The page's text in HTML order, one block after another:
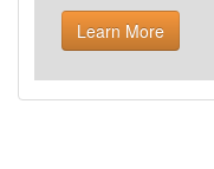
Learn More